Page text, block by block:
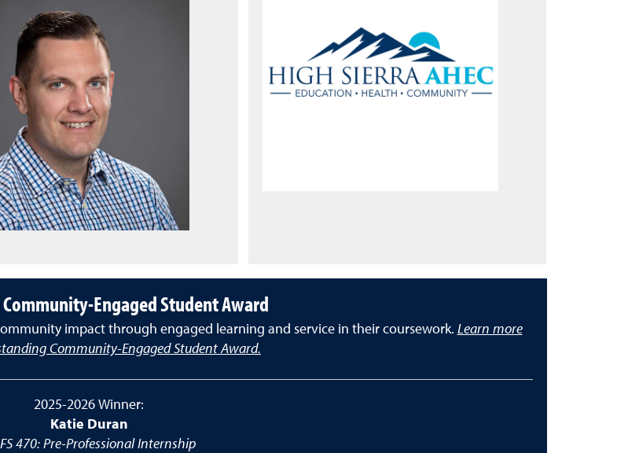
Engaged Student Award
impact through engaged learning and service in their coursework. Learn more
Community-Engaged Student Award.
2025-2026 Winner:
Katie Duran
470: Pre-Professional Internship